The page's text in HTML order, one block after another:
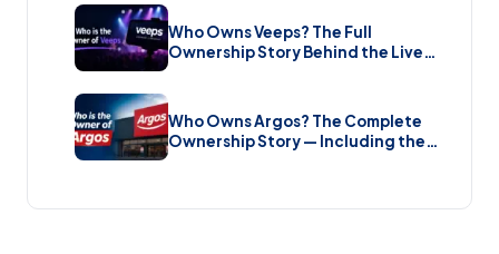
Who Owns Veeps? The Full
Ownership Story Behind the Live
Music Streaming Platform (2026)
Who Owns Argos? The Complete
Ownership Story — Including the
Brand New Sale (2026)